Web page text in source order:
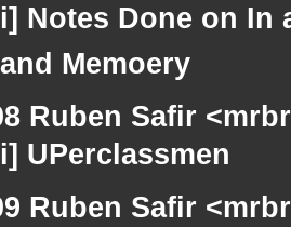
Notes Done on In
Memoery
Ruben Safir
UPerclassmen
Ruben Safir